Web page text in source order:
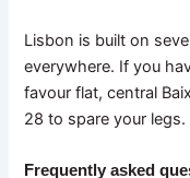
Lisbon is built on
everywhere. If you
favour flat, central
28 to spare your legs.
Frequently asked